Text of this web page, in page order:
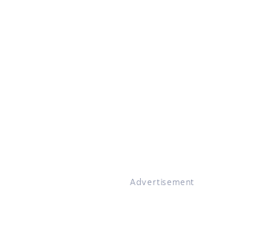
Advertisement